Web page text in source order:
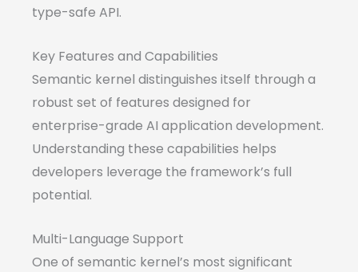
type-safe API.
Key Features and Capabilities
Semantic kernel distinguishes itself through a
robust set of features designed for
enterprise-grade AI application development.
Understanding these capabilities helps
developers leverage the framework’s full
potential.
Multi-Language Support
One of semantic kernel’s most significant